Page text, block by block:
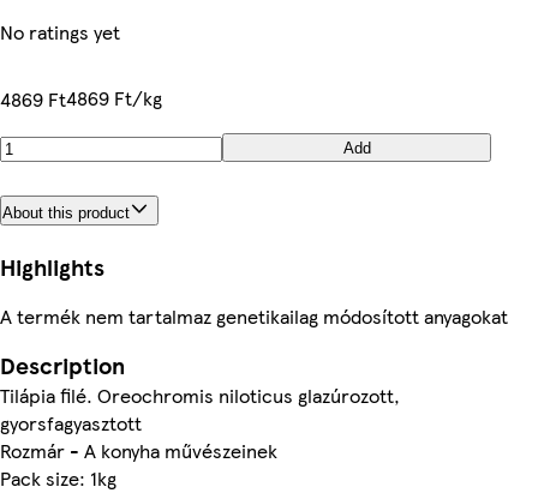
No ratings yet
4869 Ft4869 Ft/kg
Add
About this product
Highlights
A termék nem tartalmaz genetikailag módosított anyagokat
Description
Tilápia filé. Oreochromis niloticus glazúrozott,
gyorsfagyasztott
Rozmár - A konyha művészeinek
Pack size: 1kg